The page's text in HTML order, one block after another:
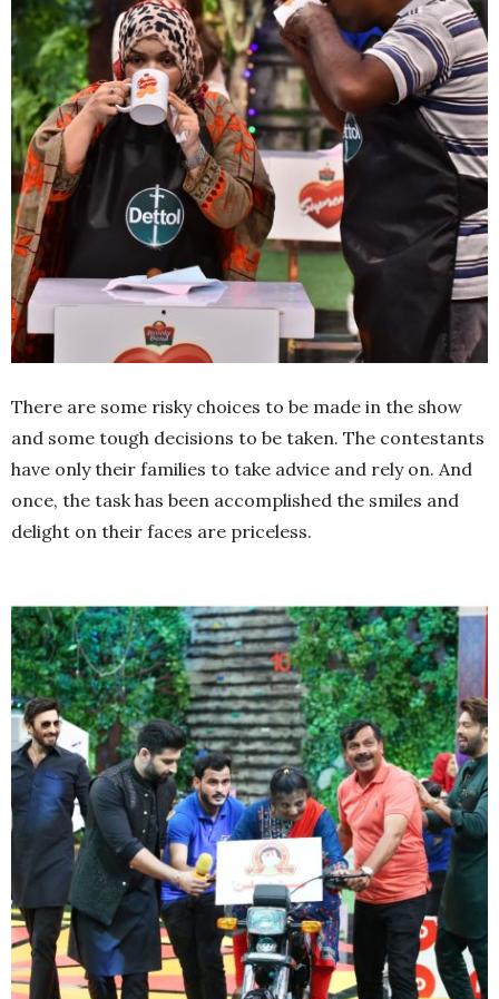
There are some risky choices to be made in the show
and some tough decisions to be taken. The contestants
have only their families to take advice and rely on. And
once, the task has been accomplished the smiles and
delight on their faces are priceless.